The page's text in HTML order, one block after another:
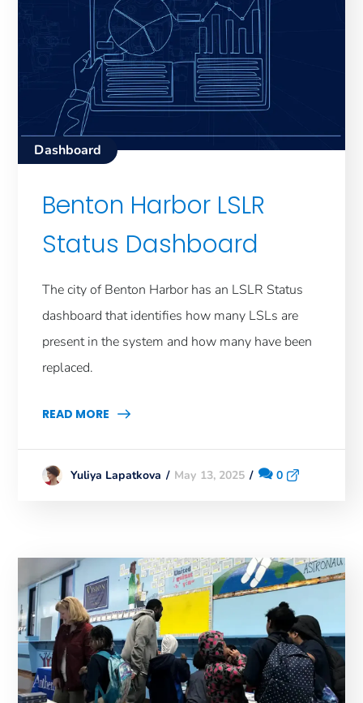
Dashboard
Benton Harbor LSLR
Status Dashboard
The city of Benton Harbor has an LSLR Status
dashboard that identifies how many LSLs are
present in the system and how many have been
replaced.
READ MORE
Yuliya Lapatkova May 13, 2025 0